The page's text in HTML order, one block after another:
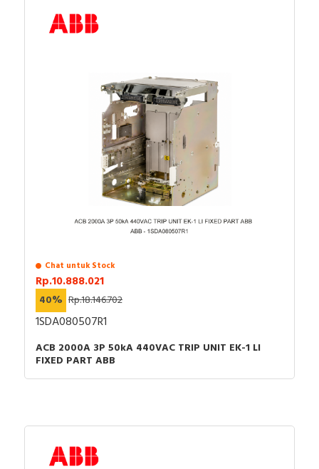
Chat untuk Stock
Rp.10.888.021
40% Rp.18.146.702
1SDA080507R1
ACB 2000A 3P 50kA 440VAC TRIP UNIT EK-1 LI
FIXED PART ABB